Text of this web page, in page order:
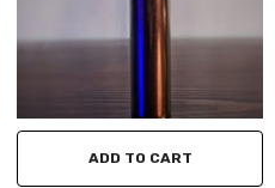
ADD TO CART